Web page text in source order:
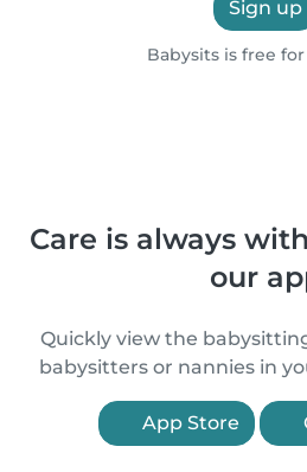
Sign up
Babysits is free
Care is always
our
Quickly view the
babysitters or nannies in
App Store